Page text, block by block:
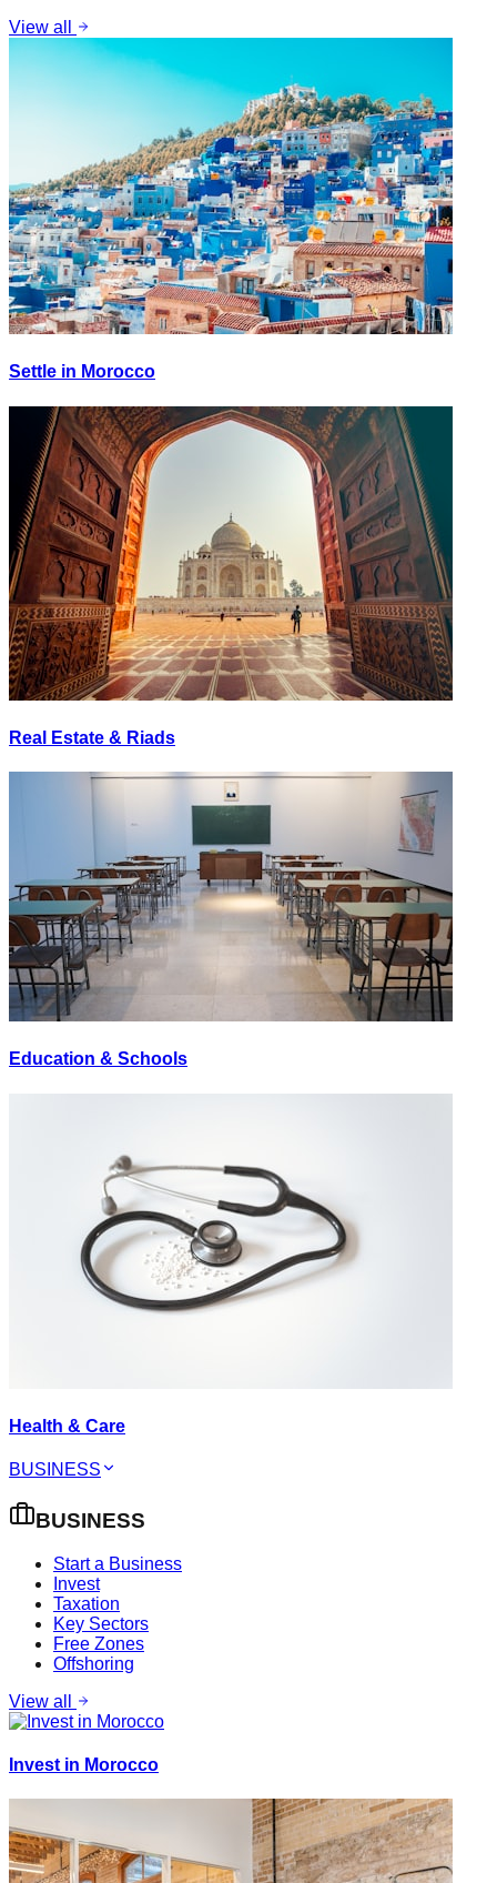
View all
Settle in Morocco
Real Estate & Riads
Education & Schools
Health & Care
BUSINESS
BUSINESS
Start a Business
Invest
Taxation
Key Sectors
Free Zones
Offshoring
View all
Invest in Morocco